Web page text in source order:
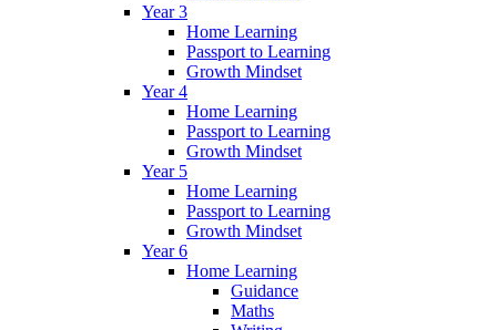
Year 3
Home Learning
Passport to Learning
Growth Mindset
Year 4
Home Learning
Passport to Learning
Growth Mindset
Year 5
Home Learning
Passport to Learning
Growth Mindset
Year 6
Home Learning
Guidance
Maths